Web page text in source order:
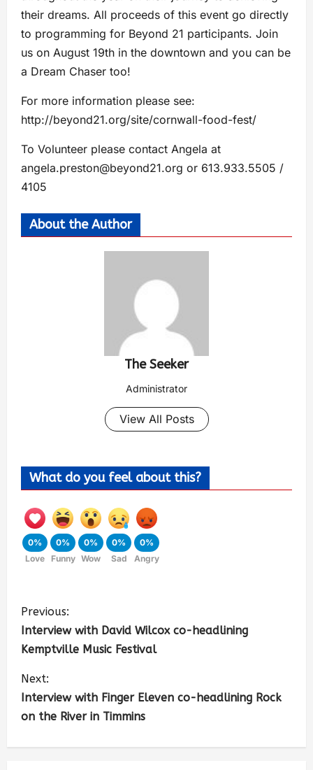
their dreams. All proceeds of this event go directly
to programming for Beyond 21 participants. Join
us on August 19th in the downtown and you can be
a Dream Chaser too!
For more information please see:
http://beyond21.org/site/cornwall-food-fest/
To Volunteer please contact Angela at
angela.preston@beyond21.org or 613.933.5505 /
4105
About the Author
The Seeker
Administrator
View All Posts
What do you feel about this?
0%
Love
0%
Funny
0%
Wow
0%
Sad
0%
Angry
Previous:
Interview with David Wilcox co-headlining
Kemptville Music Festival
Next:
Interview with Finger Eleven co-headlining Rock
on the River in Timmins